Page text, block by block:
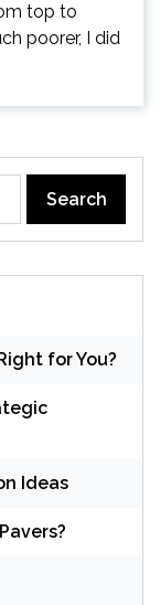
top to
poorer, I did
for You?
Ideas